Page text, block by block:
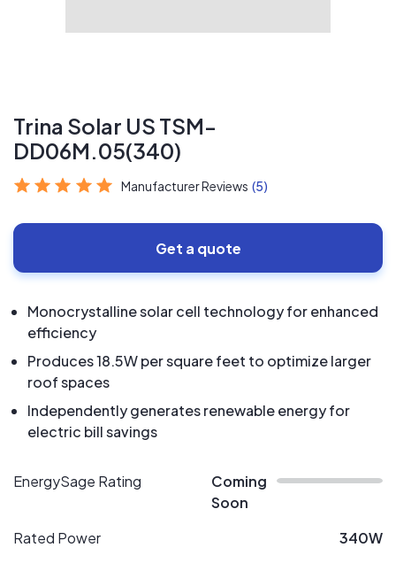
Trina Solar US TSM-
DD06M.05(340)
Manufacturer Reviews (5)
Get a quote
Monocrystalline solar cell technology for enhanced
efficiency
Produces 18.5W per square feet to optimize larger
roof spaces
Independently generates renewable energy for
electric bill savings
EnergySage Rating
Coming
Soon
Rated Power
340W